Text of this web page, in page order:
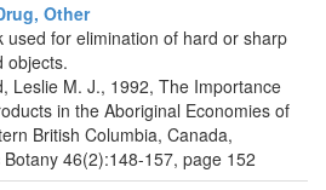
Other
used for elimination of hard or sharp
objects.
Leslie M. J., 1992, The Importance
in the Aboriginal Economies of
British Columbia, Canada,
Botany 46(2):148-157, page 152